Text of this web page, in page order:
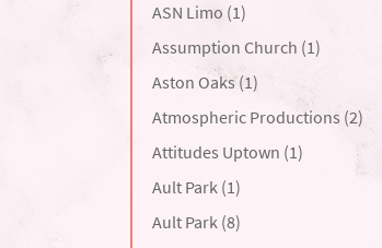
ASN Limo (1)
Assumption Church (1)
Aston Oaks (1)
Atmospheric Productions (2)
Attitudes Uptown (1)
Ault Park (1)
Ault Park (8)